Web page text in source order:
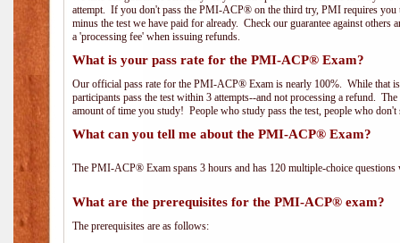
attempt. If you don't pass the PMI-ACP® on the third try, PMI requires you
minus the test we have paid for already. Check our guarantee against
a 'processing fee' when issuing refunds.
What is your pass rate for the PMI-ACP® Exam?
Our official pass rate for the PMI-ACP® Exam is nearly 100%. While that
participants pass the test within 3 attempts--and not processing a refund.
amount of time you study! People who study pass the test, people who don't
What can you tell me about the PMI-ACP® Exam?
The PMI-ACP® Exam spans 3 hours and has 120 multiple-choice
What are the prerequisites for the PMI-ACP® exam?
The prerequisites are as follows: